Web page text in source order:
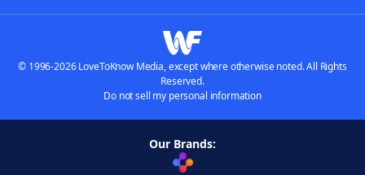
© 1996-2026 LoveToKnow Media, except where otherwise noted. All Rights
Reserved.
Do not sell my personal information
Our Brands: